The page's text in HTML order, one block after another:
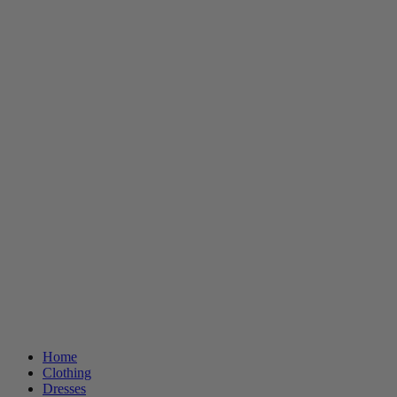
Home
Clothing
Dresses